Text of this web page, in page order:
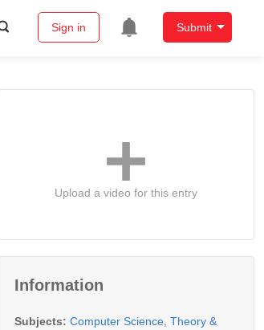
Sign in Submit
Upload a video for this entry
Information
Subjects: Computer Science, Theory &